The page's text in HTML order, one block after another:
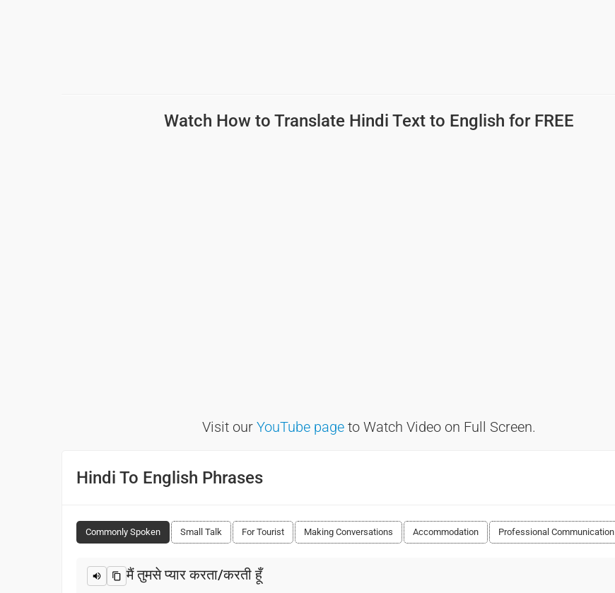
Watch How to Translate Hindi Text to English for FREE
Visit our YouTube page to Watch Video on Full Screen.
Hindi To English Phrases
Commonly Spoken Small Talk For Tourist Making Conversations Accommodation Professional Communication
मैं तुमसे प्यार करता/करती हूँ